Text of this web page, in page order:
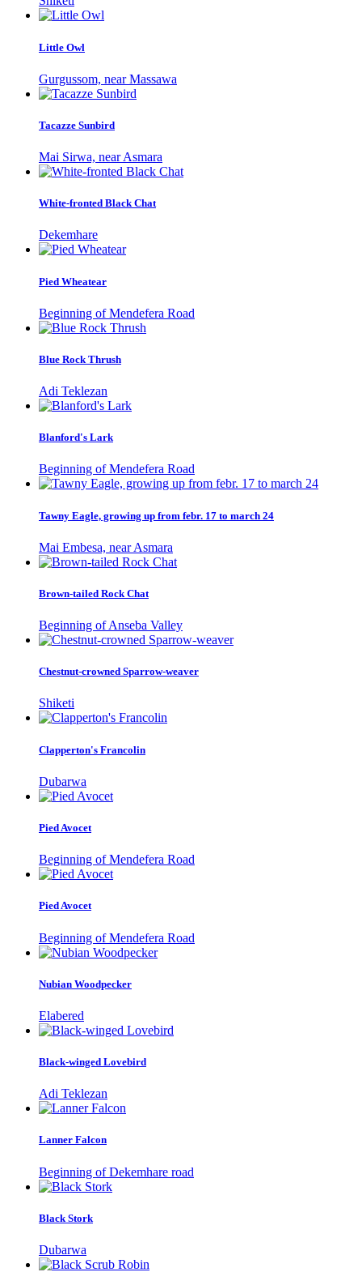
Little Owl
Gurgussom, near Massawa
Tacazze Sunbird
Mai Sirwa, near Asmara
White-fronted Black Chat
Dekemhare
Pied Wheatear
Beginning of Mendefera Road
Blue Rock Thrush
Adi Teklezan
Blanford's Lark
Beginning of Mendefera Road
Tawny Eagle, growing up from febr. 17 to march 24
Mai Embesa, near Asmara
Brown-tailed Rock Chat
Beginning of Anseba Valley
Chestnut-crowned Sparrow-weaver
Shiketi
Clapperton's Francolin
Dubarwa
Pied Avocet
Beginning of Mendefera Road
Pied Avocet
Beginning of Mendefera Road
Nubian Woodpecker
Elabered
Black-winged Lovebird
Adi Teklezan
Lanner Falcon
Beginning of Dekemhare road
Black Stork
Dubarwa